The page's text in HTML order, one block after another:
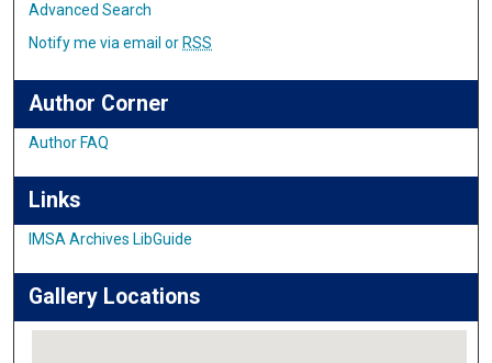
Advanced Search
Notify me via email or RSS
Author Corner
Author FAQ
Links
IMSA Archives LibGuide
Gallery Locations